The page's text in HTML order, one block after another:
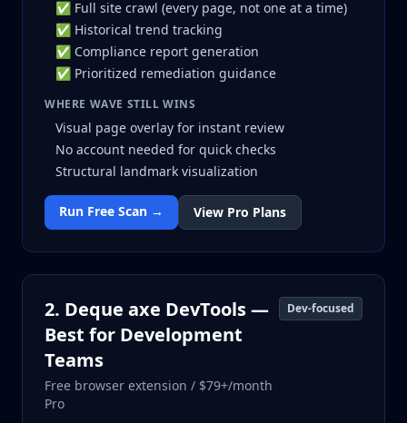
✅ Full site crawl (every page, not one at a time)
✅ Historical trend tracking
✅ Compliance report generation
✅ Prioritized remediation guidance
WHERE WAVE STILL WINS
Visual page overlay for instant review
No account needed for quick checks
Structural landmark visualization
Run Free Scan → View Pro Plans
2. Deque axe DevTools —
Best for Development
Teams
Free browser extension / $79+/month
Pro
Dev-focused